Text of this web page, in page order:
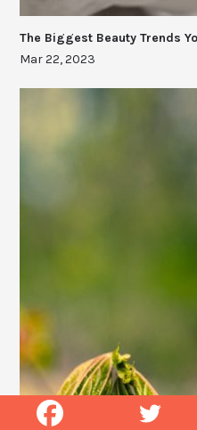
The Biggest Beauty Trends
Mar 22, 2023